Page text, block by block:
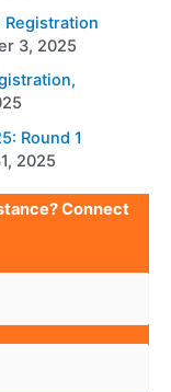
Registration
3, 2025
Round 1
2025
Connect